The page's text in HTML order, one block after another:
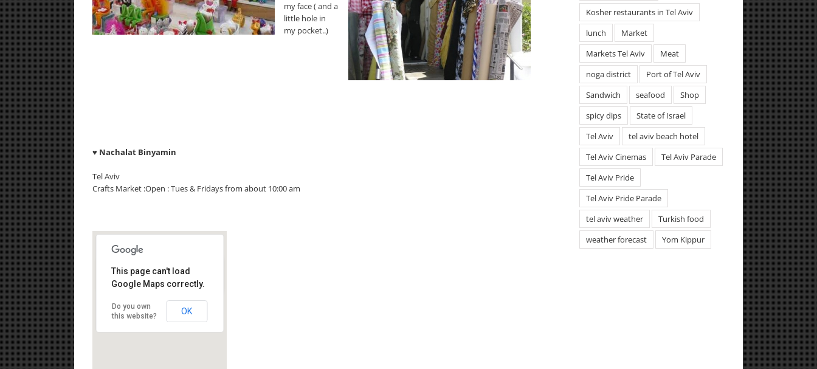
my face ( and a
little hole in
my pocket..)
♥ Nachalat Binyamin
Tel Aviv
Crafts Market :Open : Tues & Fridays from about 10:00 am
Nachlat Benyamin Street, Tel Aviv
This page can't load
Google Maps correctly.
Do you own
this website?
OK
Kosher restaurants in Tel Aviv
lunch
Market
Markets Tel Aviv
Meat
noga district
Port of Tel Aviv
Sandwich
seafood
Shop
spicy dips
State of Israel
Tel Aviv
tel aviv beach hotel
Tel Aviv Cinemas
Tel Aviv Parade
Tel Aviv Pride
Tel Aviv Pride Parade
tel aviv weather
Turkish food
weather forecast
Yom Kippur